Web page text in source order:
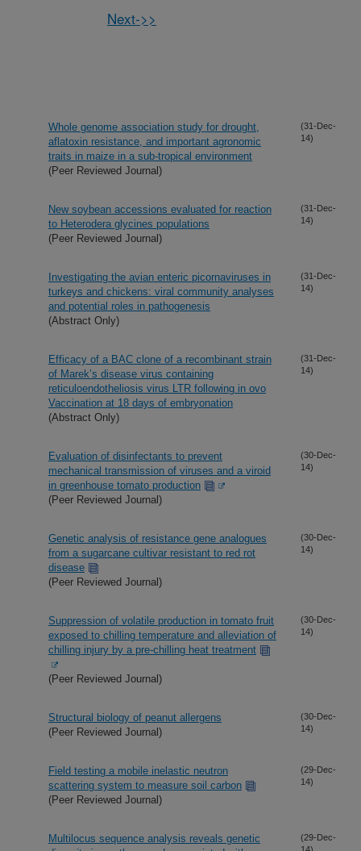
Next->>
Whole genome association study for drought,
aflatoxin resistance, and important agronomic
traits in maize in a sub-tropical environment
(Peer Reviewed Journal)
(31-Dec-
14)
New soybean accessions evaluated for reaction
to Heterodera glycines populations
(Peer Reviewed Journal)
(31-Dec-
14)
Investigating the avian enteric picornaviruses in
turkeys and chickens: viral community analyses
and potential roles in pathogenesis
(Abstract Only)
(31-Dec-
14)
Efficacy of a BAC clone of a recombinant strain
of Marek’s disease virus containing
reticuloendotheliosis virus LTR following in ovo
Vaccination at 18 days of embryonation
(Abstract Only)
(31-Dec-
14)
Evaluation of disinfectants to prevent
mechanical transmission of viruses and a viroid
in greenhouse tomato production
(Peer Reviewed Journal)
(30-Dec-
14)
Genetic analysis of resistance gene analogues
from a sugarcane cultivar resistant to red rot
disease
(Peer Reviewed Journal)
(30-Dec-
14)
Suppression of volatile production in tomato fruit
exposed to chilling temperature and alleviation of
chilling injury by a pre-chilling heat treatment
(Peer Reviewed Journal)
(30-Dec-
14)
Structural biology of peanut allergens
(Peer Reviewed Journal)
(30-Dec-
14)
Field testing a mobile inelastic neutron
scattering system to measure soil carbon
(Peer Reviewed Journal)
(29-Dec-
14)
Multilocus sequence analysis reveals genetic
(29-Dec-
14)